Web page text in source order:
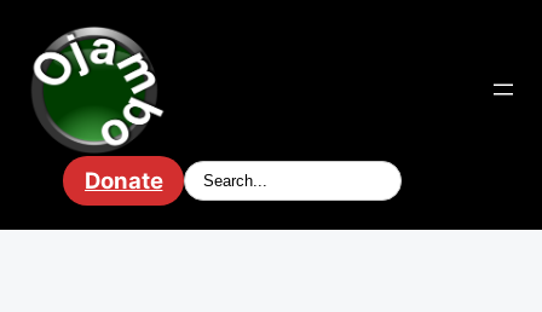
content
Donate